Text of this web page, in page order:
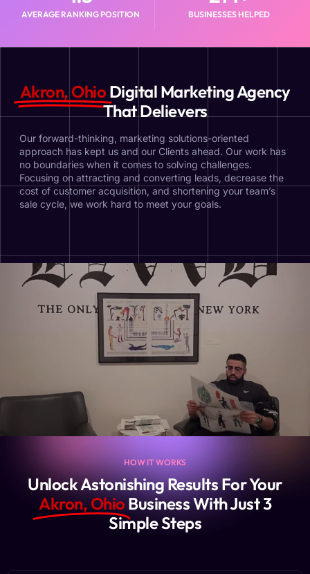
AVERAGE RANKING POSITION BUSINESSES HELPED
Akron, Ohio Digital Marketing Agency
That Delievers
Our forward-thinking, marketing solutions-oriented
approach has kept us and our Clients ahead. Our work has
no boundaries when it comes to solving challenges.
Focusing on attracting and converting leads, decrease the
cost of customer acquisition, and shortening your team’s
sale cycle, we work hard to meet your goals.
HOW IT WORKS
Unlock Astonishing Results For Your
Akron, OhioBusiness With Just 3
Simple Steps